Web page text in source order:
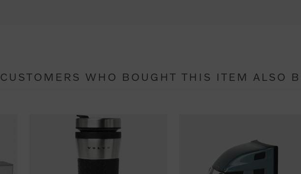
CUSTOMERS WHO BOUGHT THIS ITEM ALSO